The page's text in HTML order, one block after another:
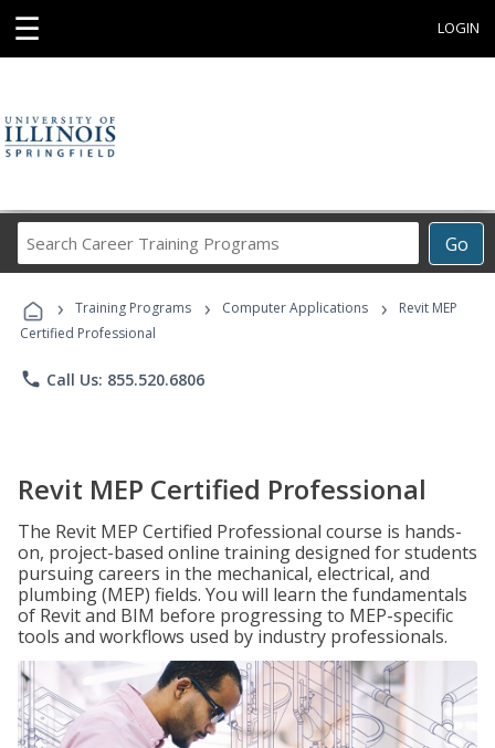
☰ LOGIN
Go
Career
Programs
› Training Programs › Computer Applications ›
Revit MEP
Certified Professional
phone Call Us: 855.520.6806
Revit MEP Certified Professional
The Revit MEP Certified Professional course is hands-
on, project-based online training designed for students
pursuing careers in the mechanical, electrical, and
plumbing (MEP) fields. You will learn the fundamentals
of Revit and BIM before progressing to MEP-specific
tools and workflows used by industry professionals.